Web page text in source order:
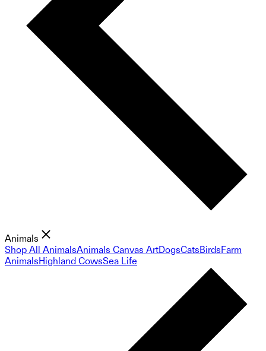
Animals
Shop All AnimalsAnimals Canvas ArtDogsCatsBirdsFarm
AnimalsHighland CowsSea Life